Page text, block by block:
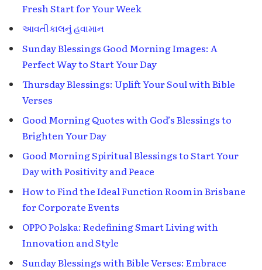
Fresh Start for Your Week
આવતીકાલનું હવામાન
Sunday Blessings Good Morning Images: A
Perfect Way to Start Your Day
Thursday Blessings: Uplift Your Soul with Bible
Verses
Good Morning Quotes with God’s Blessings to
Brighten Your Day
Good Morning Spiritual Blessings to Start Your
Day with Positivity and Peace
How to Find the Ideal Function Room in Brisbane
for Corporate Events
OPPO Polska: Redefining Smart Living with
Innovation and Style
Sunday Blessings with Bible Verses: Embrace